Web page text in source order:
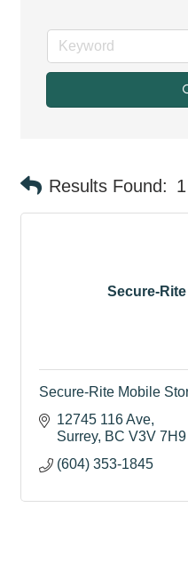
Results Found: 1
Secure-
Secure-Rite Mobile
12745 116 Ave
Surrey BC V3V 7H9
(604) 353-1845